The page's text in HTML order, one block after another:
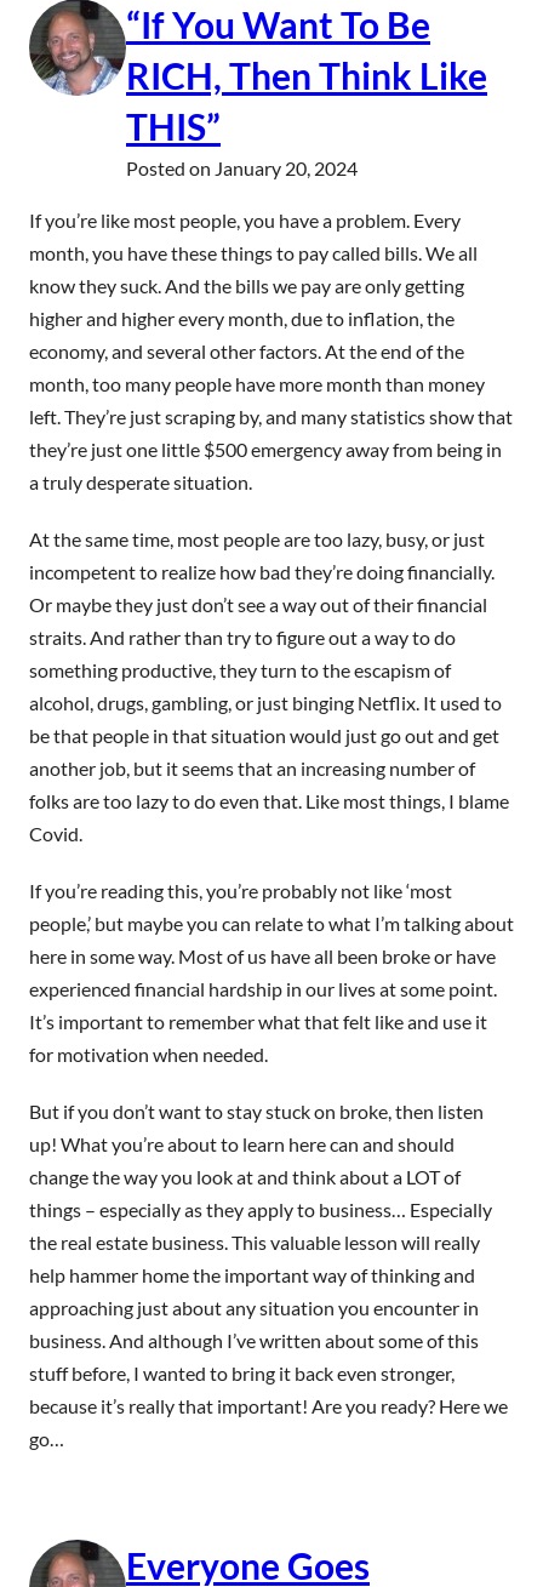
“If You Want To Be
RICH, Then Think Like
THIS”
Posted on January 20, 2024
If you’re like most people, you have a problem. Every
month, you have these things to pay called bills. We all
know they suck. And the bills we pay are only getting
higher and higher every month, due to inflation, the
economy, and several other factors. At the end of the
month, too many people have more month than money
left. They’re just scraping by, and many statistics show that
they’re just one little $500 emergency away from being in
a truly desperate situation.
At the same time, most people are too lazy, busy, or just
incompetent to realize how bad they’re doing financially.
Or maybe they just don’t see a way out of their financial
straits. And rather than try to figure out a way to do
something productive, they turn to the escapism of
alcohol, drugs, gambling, or just binging Netflix. It used to
be that people in that situation would just go out and get
another job, but it seems that an increasing number of
folks are too lazy to do even that. Like most things, I blame
Covid.
If you’re reading this, you’re probably not like ‘most
people,’ but maybe you can relate to what I’m talking about
here in some way. Most of us have all been broke or have
experienced financial hardship in our lives at some point.
It’s important to remember what that felt like and use it
for motivation when needed.
But if you don’t want to stay stuck on broke, then listen
up! What you’re about to learn here can and should
change the way you look at and think about a LOT of
things – especially as they apply to business… Especially
the real estate business. This valuable lesson will really
help hammer home the important way of thinking and
approaching just about any situation you encounter in
business. And although I’ve written about some of this
stuff before, I wanted to bring it back even stronger,
because it’s really that important! Are you ready? Here we
go…
Everyone Goes